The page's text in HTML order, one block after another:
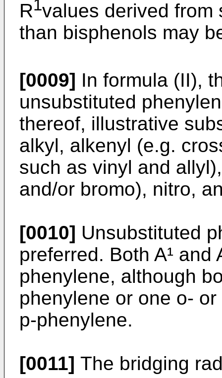
R1values derived from
than bisphenols may
[0009] In formula (II),
unsubstituted
thereof, illustrative
alkyl, alkenyl (e.g.
such as vinyl and
and/or bromo), nitro,
[0010] Unsubstituted
preferred. Both A¹ and
phenylene, although
phenylene or one o-
p-phenylene.
[0011] The bridging